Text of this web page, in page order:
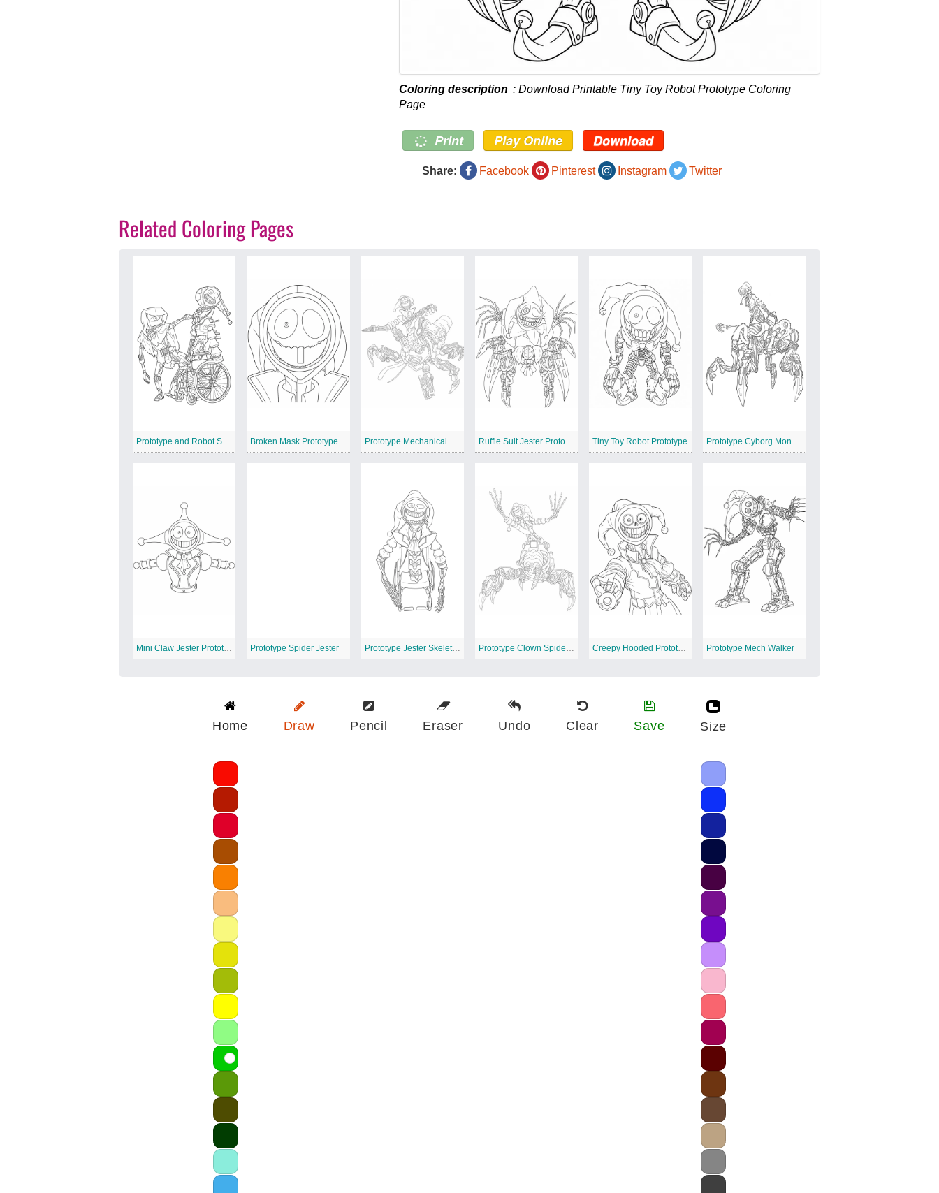
Coloring description : Download Printable Tiny Toy Robot Prototype Coloring
Page
Print Play Online Download
Share: Facebook Pinterest Instagram Twitter
Related Coloring Pages
Prototype and Robot Seer Encounter Broken Mask Prototype Prototype Mechanical Jester Beast Ruffle Suit Jester Prototype Tiny Toy Robot Prototype Prototype Cyborg Monster
Mini Claw Jester Prototype Prototype Spider Jester Prototype Jester Skeleton Wheelchair Prototype Clown Spider Monster Creepy Hooded Prototype Prototype Mech Walker
Home Draw Pencil Eraser Undo Clear Save Size